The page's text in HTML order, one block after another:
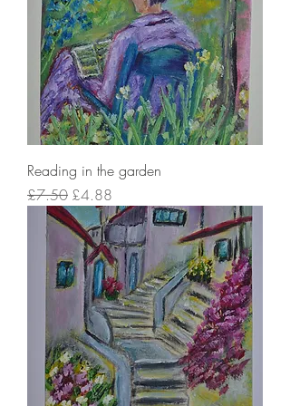
Reading in the garden
Regular Price
£7.50 Sale Price
£4.88